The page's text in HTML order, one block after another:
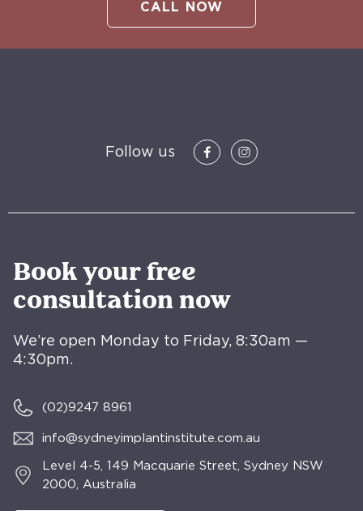
CALL NOW
Follow us
Book your free
consultation now
We’re open Monday to Friday, 8:30am —
4:30pm.
(02)9247 8961
info@sydneyimplantinstitute.com.au
Level 4-5, 149 Macquarie Street, Sydney NSW
2000, Australia